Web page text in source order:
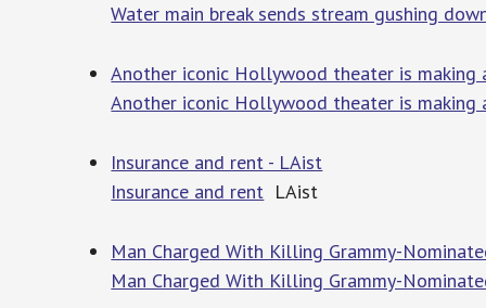
Water main break sends stream gushing
Another iconic Hollywood theater is making
Another iconic Hollywood theater is making
Insurance and rent - LAist
Insurance and rent LAist
Man Charged With Killing Grammy-
Man Charged With Killing Grammy-